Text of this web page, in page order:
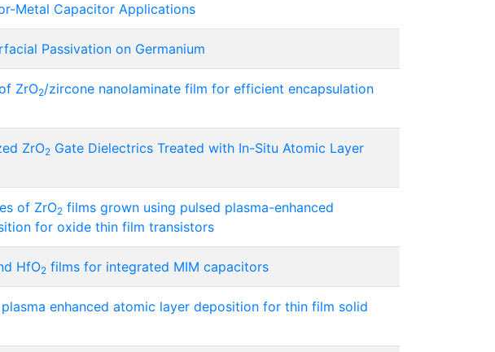
Metal Capacitor Applications
Passivation on Germanium
ZrO2/zircone nanolaminate film for efficient encapsulation
ZrO2 Gate Dielectrics Treated with In-Situ Atomic Layer
of ZrO2 films grown using pulsed plasma-enhanced
for oxide thin film transistors
HfO2 films for integrated MIM capacitors
enhanced atomic layer deposition for thin film solid